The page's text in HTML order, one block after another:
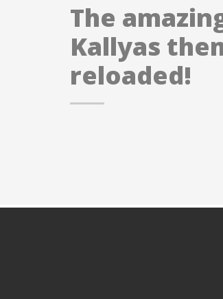
The
Kallyas
reloaded!